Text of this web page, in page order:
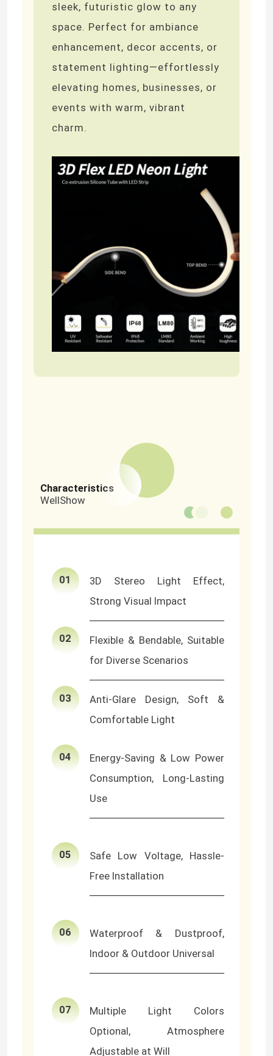
Videos
Factory Tour
Quality Control
LED Neon Strip Light
Silicone Neon Strip Light
Flexible LED Strip Light
Under Cabinet LED Strip Light
LED Jewelry Light
sleek, futuristic glow to any
space. Perfect for ambiance
enhancement, decor accents, or
statement lighting—effortlessly
elevating homes, businesses, or
events with warm, vibrant
charm.
Characteristics
WellShow
01
3D Stereo Light Effect,
Strong Visual Impact
02
Flexible & Bendable, Suitable
for Diverse Scenarios
03
Anti-Glare Design, Soft &
Comfortable Light
04
Energy-Saving & Low Power
Consumption, Long-Lasting
Use
05
Safe Low Voltage, Hassle-
Free Installation
06
Waterproof & Dustproof,
Indoor & Outdoor Universal
07
Multiple Light Colors
Optional, Atmosphere
Adjustable at Will